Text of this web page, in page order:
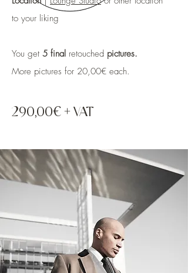
to your liking
You get 5 final retouched pictures.
More pictures for 20,00€ each.
290,00€ + VAT